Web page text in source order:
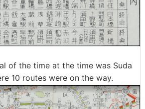
of the time at the time was Suda
10 routes were on the way.